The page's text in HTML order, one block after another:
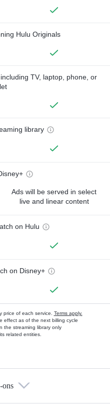
Hulu Originals
TV, laptop, phone, or
library
Ads will be served in select
live and linear content
on Hulu
on Disney+
price of each service. Terms apply.
effect as of the next billing cycle
the streaming library only
related entities.
ons